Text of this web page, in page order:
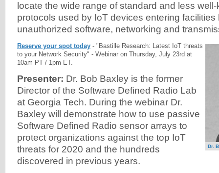
locate the wide range of standard and less
protocols used by IoT devices entering facilities
unauthorized software, networking and
Dr.
Reserve your spot today - "Bastille Research: Latest IoT threats
to your Network Security" - Webinar on Thursday, July 23rd at
10am PT / 1pm ET.
Presenter: Dr. Bob Baxley is the former
Director of the Software Defined Radio Lab
at Georgia Tech. During the webinar Dr.
Baxley will demonstrate how to use passive
Software Defined Radio sensor arrays to
protect organizations against the top IoT
threats for 2020 and the hundreds
discovered in previous years.